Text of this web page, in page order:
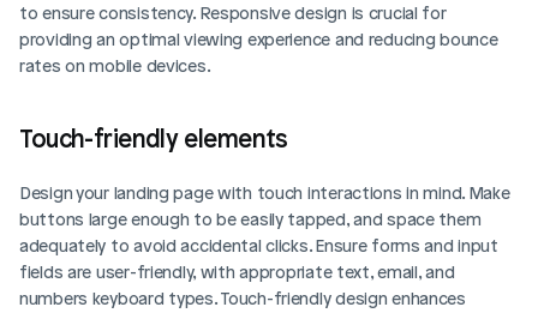
to ensure consistency. Responsive design is crucial for
providing an optimal viewing experience and reducing bounce
rates on mobile devices.
Touch-friendly elements
Design your landing page with touch interactions in mind. Make
buttons large enough to be easily tapped, and space them
adequately to avoid accidental clicks. Ensure forms and input
fields are user-friendly, with appropriate text, email, and
numbers keyboard types. Touch-friendly design enhances